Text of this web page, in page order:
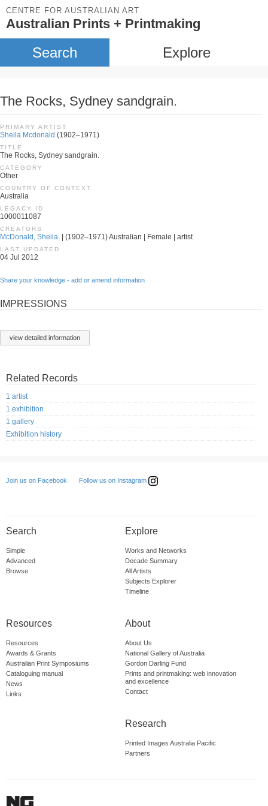
CENTRE FOR AUSTRALIAN ART
Australian Prints + Printmaking
Search Explore
The Rocks, Sydney sandgrain.
PRIMARY ARTIST
Sheila Mcdonald (1902–1971)
TITLE
The Rocks, Sydney sandgrain.
CATEGORY
Other
COUNTRY OF CONTEXT
Australia
LEGACY ID
1000011087
CREATORS
McDonald, Sheila. | (1902–1971) Australian | Female | artist
LAST UPDATED
04 Jul 2012
Share your knowledge - add or amend information
IMPRESSIONS
view detailed information
Related Records
1 artist
1 exhibition
1 gallery
Exhibition history
Join us on Facebook Follow us on Instagram
Search
Simple
Advanced
Browse
Explore
Works and Networks
Decade Summary
All Artists
Subjects Explorer
Timeline
Resources
Resources
Awards & Grants
Australian Print Symposiums
Cataloguing manual
News
Links
About
About Us
National Gallery of Australia
Gordon Darling Fund
Prints and printmaking: web innovation
and excellence
Contact
Research
Printed Images Australia Pacific
Partners